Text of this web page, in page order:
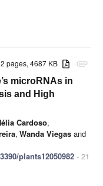
attachment
pages, 4687 KB
microRNAs in
and High
Cardoso,
, Wanda Viegas and
plants12050982 - 21